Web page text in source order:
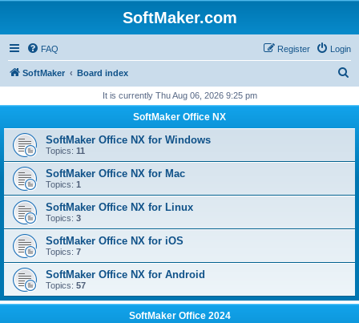
SoftMaker.com
FAQ Login
Register
SoftMaker Board index
r
It is currently Thu Aug 06, 2026 9:25 pm
SoftMaker Office NX
SoftMaker Office NX for Windows
Topics: 11
SoftMaker Office NX for Mac
Topics: 1
SoftMaker Office NX for Linux
Topics: 3
SoftMaker Office NX for iOS
Topics: 7
SoftMaker Office NX for Android
Topics: 57
SoftMaker Office 2024